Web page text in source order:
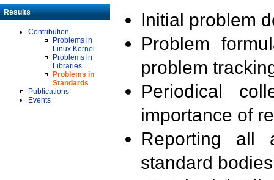
Results
Contribution
Problems in
Linux Kernel
Problems in
Libraries
Problems in
Standards
Publications
Events
Initial problem
Problem
problem
Periodical
importance of
Reporting all
standard